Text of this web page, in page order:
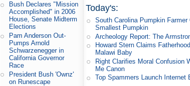
Bush Declares "Mission
Accomplished" in 2006
House, Senate Midterm
Elections
Pam Anderson Out-
Pumps Arnold
Schwarzenegger in
California Governor
Race
President Bush 'Ownz'
on Runescape
Today's:
South Carolina Pumpkin Farmer
Smallest Pumpkin
Archeology Report: The
Howard Stern Claims
Malawi Baby
Right Clarifies Moral Confusion
Me Canon
Top Spammers Launch Internet